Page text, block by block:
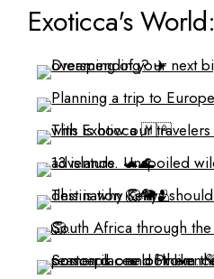
Exoticca's World: